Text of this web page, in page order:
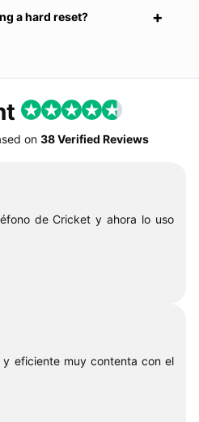
a hard reset?
on 38 Verified Reviews
de Cricket y ahora lo uso
eficiente muy contenta con el